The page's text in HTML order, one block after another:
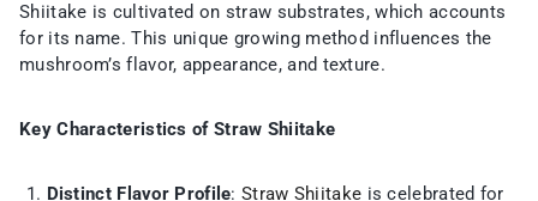
Shiitake is cultivated on straw substrates, which accounts
for its name. This unique growing method influences the
mushroom’s flavor, appearance, and texture.
Key Characteristics of Straw Shiitake
Distinct Flavor Profile:Straw Shiitake is celebrated for